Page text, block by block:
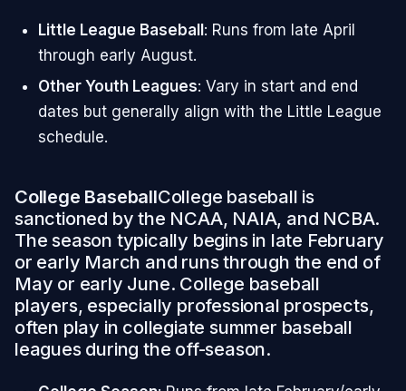
Little League Baseball: Runs from late April
through early August.
Other Youth Leagues: Vary in start and end
dates but generally align with the Little League
schedule.
College BaseballCollege baseball is
sanctioned by the NCAA, NAIA, and NCBA.
The season typically begins in late February
or early March and runs through the end of
May or early June. College baseball
players, especially professional prospects,
often play in collegiate summer baseball
leagues during the off-season.